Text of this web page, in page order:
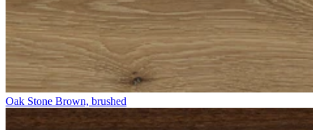
Oak Stone Brown, brushed